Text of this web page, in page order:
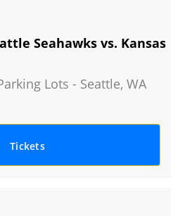
Seahawks vs. Kansas
Lots - Seattle, WA
Tickets